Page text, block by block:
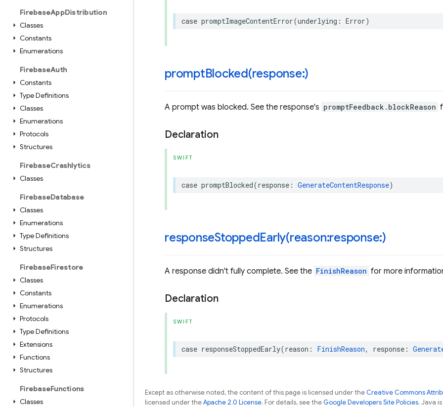
FirebaseAppDistribution
Classes
Constants
Enumerations
FirebaseAuth
Constants
Type Definitions
Classes
Enumerations
Protocols
Structures
FirebaseCrashlytics
Classes
FirebaseDatabase
Classes
Enumerations
Type Definitions
Structures
FirebaseFirestore
Classes
Constants
Enumerations
Protocols
Type Definitions
Extensions
Functions
Structures
FirebaseFunctions
Classes
case promptImageContentError(underlying : Error)
promptBlocked(response:)
A prompt was blocked. See the response's promptFeedback.blockReason
Declaration
SWIFT
case promptBlocked(response : GenerateContentResponse)
responseStoppedEarly(reason:response:)
A response didn't fully complete. See the FinishReason for more
Declaration
SWIFT
case responseStoppedEarly(reason : FinishReason, response :
Except as otherwise noted, the content of this page is licensed under theCreative Commons
licensed under theApache 2.0 License. For details, see theGoogle Developers Site Policies. Java